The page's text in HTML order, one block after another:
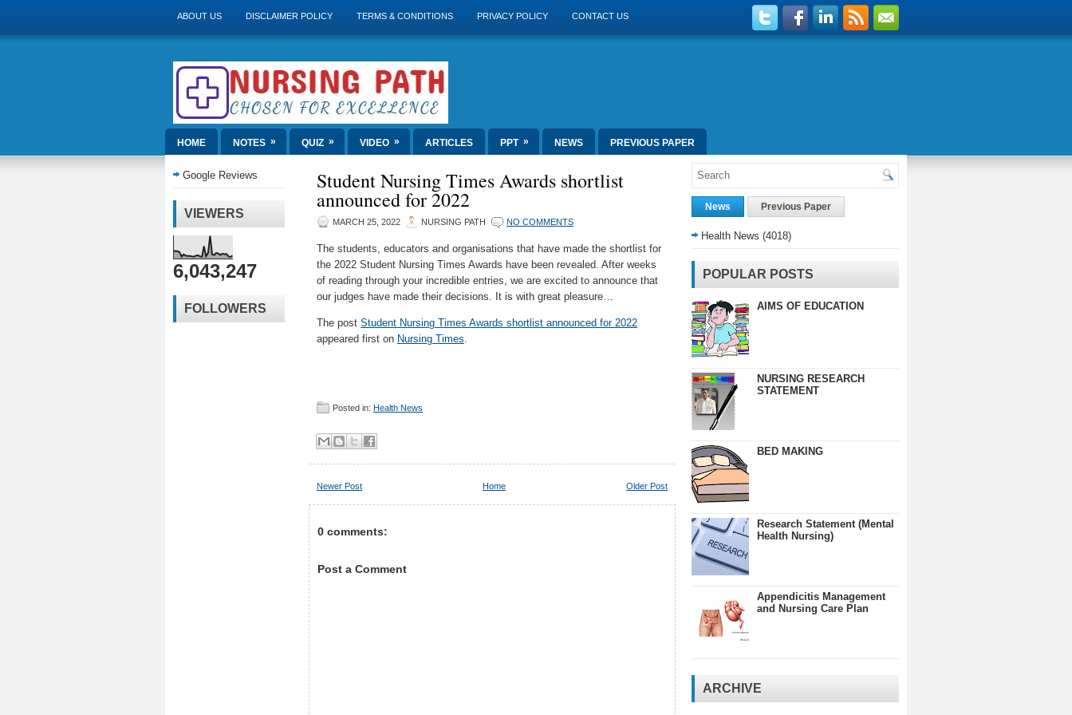
ABOUT US DISCLAIMER POLICY TERMS & CONDITIONS PRIVACY POLICY CONTACT US
HOME NOTES » QUIZ » VIDEO » ARTICLES PPT » NEWS PREVIOUS PAPER
Google Reviews
VIEWERS
6,043,247
FOLLOWERS
Student Nursing Times Awards shortlist
announced for 2022
MARCH 25, 2022 NURSING PATH NO COMMENTS
The students, educators and organisations that have made the shortlist for
the 2022 Student Nursing Times Awards have been revealed. After weeks
of reading through your incredible entries, we are excited to announce that
our judges have made their decisions. It is with great pleasure…
The post Student Nursing Times Awards shortlist announced for 2022
appeared first on Nursing Times.
Posted in: Health News
Newer Post Older Post
Home
0 comments:
Post a Comment
News Previous Paper
Health News (4018)
POPULAR POSTS
AIMS OF EDUCATION
NURSING RESEARCH
STATEMENT
BED MAKING
Research Statement (Mental
Health Nursing)
Appendicitis Management
and Nursing Care Plan
ARCHIVE